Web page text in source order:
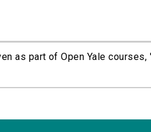
as part of Open Yale courses,